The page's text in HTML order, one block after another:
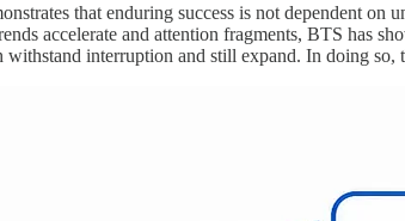
that enduring success is not dependent
accelerate and attention fragments, BTS has
withstand interruption and still expand. In doing